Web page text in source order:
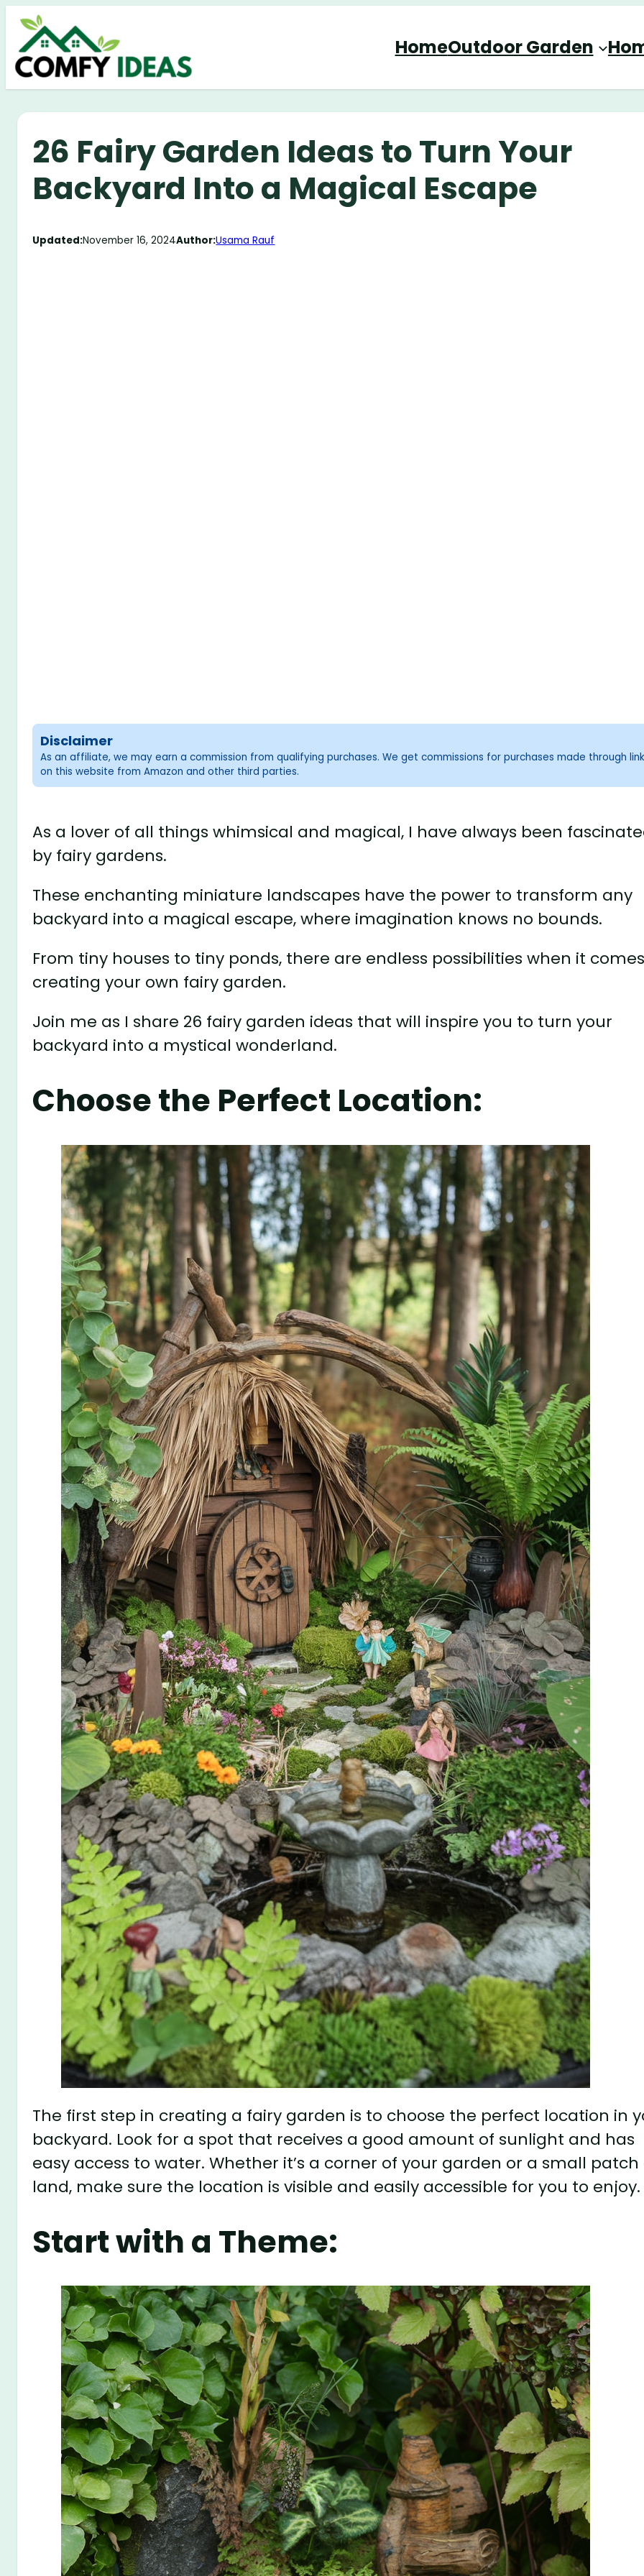
Skip
content
HomeOutdoor Garden
26 Fairy Garden Ideas to Turn Your
Backyard Into a Magical Escape
Updated:November 16, 2024Author:Usama Rauf
Disclaimer
As an affiliate, we may earn a commission from qualifying purchases. We get commissions for purchases made through
on this website from Amazon and other third parties.
As a lover of all things whimsical and magical, I have always been
by fairy gardens.
These enchanting miniature landscapes have the power to transform any
backyard into a magical escape, where imagination knows no bounds.
From tiny houses to tiny ponds, there are endless possibilities when it
creating your own fairy garden.
Join me as I share 26 fairy garden ideas that will inspire you to turn your
backyard into a mystical wonderland.
Choose the Perfect Location:
The first step in creating a fairy garden is to choose the perfect location in
backyard. Look for a spot that receives a good amount of sunlight and has
easy access to water. Whether it’s a corner of your garden or a small patch
land, make sure the location is visible and easily accessible for you to enjoy.
Start with a Theme: